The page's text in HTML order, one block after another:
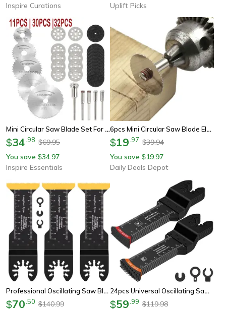
Inspire Curations
Uplift Picks
Mini Circular Saw Blade Set For Rotary Tools Metal Cutting Grinding And Sanding Kit
$34 98 $69.95
You save $34.97
Inspire Essentials
6pcs Mini Circular Saw Blade Electric Grinding Cutting Disc Rotary Tool For Dremel Metal Cutter Power Tool Wood Cutting
$19 97 $39.94
You save $19.97
Daily Deals Depot
Professional Oscillating Saw Blades Titanium Bi-Metal Multi Tool Blade Set 3 Pieces
$70 50 $140.99
24pcs Universal Oscillating Saw Blade Set Multi Tool Precision Cutting Kit For Wood Metal Plastic
$59 99 $119.98